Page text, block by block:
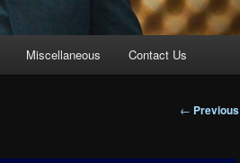
Miscellaneous Contact Us
Post
← Previous